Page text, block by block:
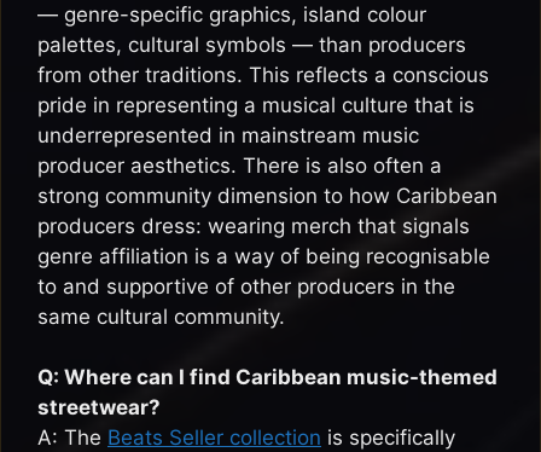
— genre-specific graphics, island colour
palettes, cultural symbols — than producers
from other traditions. This reflects a conscious
pride in representing a musical culture that is
underrepresented in mainstream music
producer aesthetics. There is also often a
strong community dimension to how Caribbean
producers dress: wearing merch that signals
genre affiliation is a way of being recognisable
to and supportive of other producers in the
same cultural community.
Q: Where can I find Caribbean music-themed
streetwear?
A: The Beats Seller collection is specifically